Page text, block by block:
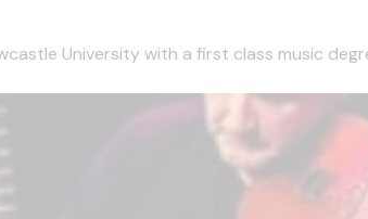
University with a first class music